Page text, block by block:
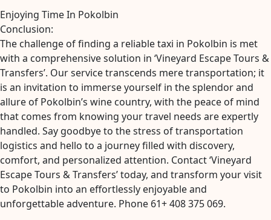
Enjoying Time In Pokolbin
Conclusion:
The challenge of finding a reliable taxi in Pokolbin is met
with a comprehensive solution in ‘Vineyard Escape Tours &
Transfers’. Our service transcends mere transportation; it
is an invitation to immerse yourself in the splendor and
allure of Pokolbin’s wine country, with the peace of mind
that comes from knowing your travel needs are expertly
handled. Say goodbye to the stress of transportation
logistics and hello to a journey filled with discovery,
comfort, and personalized attention. Contact ‘Vineyard
Escape Tours & Transfers’ today, and transform your visit
to Pokolbin into an effortlessly enjoyable and
unforgettable adventure. Phone 61+ 408 375 069.